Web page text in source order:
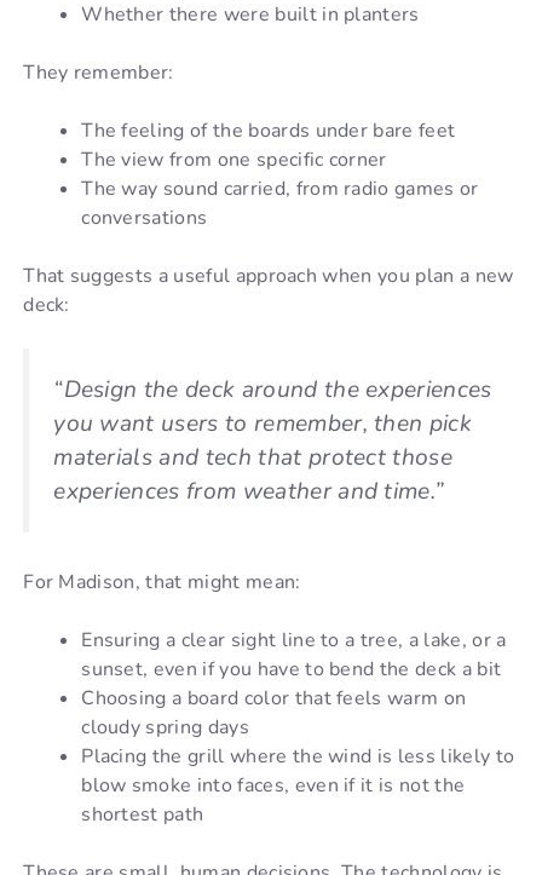
Whether there were built in planters
They remember:
The feeling of the boards under bare feet
The view from one specific corner
The way sound carried, from radio games or
conversations
That suggests a useful approach when you plan a new
deck:
“Design the deck around the experiences
you want users to remember, then pick
materials and tech that protect those
experiences from weather and time.”
For Madison, that might mean:
Ensuring a clear sight line to a tree, a lake, or a
sunset, even if you have to bend the deck a bit
Choosing a board color that feels warm on
cloudy spring days
Placing the grill where the wind is less likely to
blow smoke into faces, even if it is not the
shortest path